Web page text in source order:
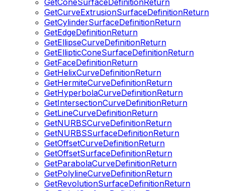
GetConeSurfaceDefinitionReturn
GetCurveExtrusionSurfaceDefinitionReturn
GetCylinderSurfaceDefinitionReturn
GetEdgeDefinitionReturn
GetEllipseCurveDefinitionReturn
GetEllipticConeSurfaceDefinitionReturn
GetFaceDefinitionReturn
GetHelixCurveDefinitionReturn
GetHermiteCurveDefinitionReturn
GetHyperbolaCurveDefinitionReturn
GetIntersectionCurveDefinitionReturn
GetLineCurveDefinitionReturn
GetNURBSCurveDefinitionReturn
GetNURBSSurfaceDefinitionReturn
GetOffsetCurveDefinitionReturn
GetOffsetSurfaceDefinitionReturn
GetParabolaCurveDefinitionReturn
GetPolylineCurveDefinitionReturn
GetRevolutionSurfaceDefinitionReturn